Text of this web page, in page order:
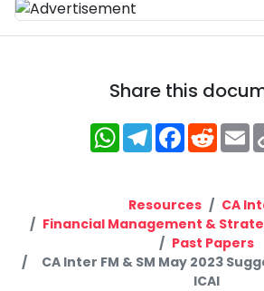
Share this
WhatsApp
Telegram
Resources
CA
Financial Management &
Past Papers
CA Inter FM & SM May 2023
ICAI